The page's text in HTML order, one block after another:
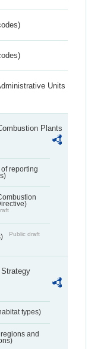
Units
Plants
reporting
Public draft
types)
and